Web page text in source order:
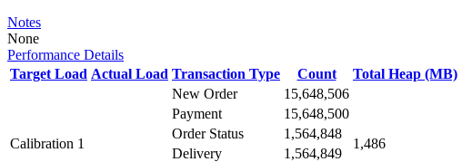
Notes
None
Performance Details
Target Load Actual Load Transaction Type Count Total Heap (MB)
Calibration 1
New Order 15,648,506
1,486
Payment
15,648,500
Order Status
1,564,848
Delivery
1,564,849